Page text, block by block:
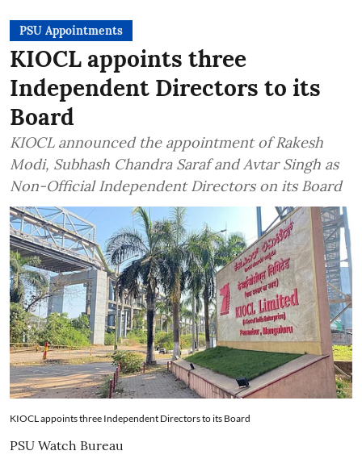
PSU Appointments
KIOCL appoints three
Independent Directors to its
Board
KIOCL announced the appointment of Rakesh
Modi, Subhash Chandra Saraf and Avtar Singh as
Non-Official Independent Directors on its Board
KIOCL appoints three Independent Directors to its Board
PSU Watch Bureau